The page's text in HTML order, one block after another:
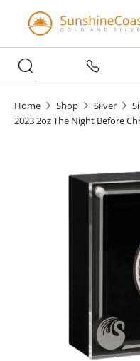
Home Shop Silver
2023 2oz The Night Before